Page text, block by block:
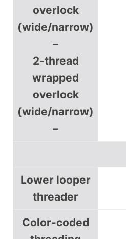
overlock
(wide/narrow)
–
2-thread
wrapped
overlock
(wide/narrow)
–
Lower looper
threader
Color-coded